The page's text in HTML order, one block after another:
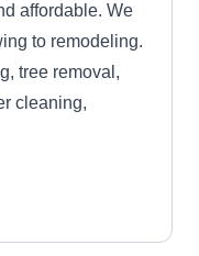
affordable. We
to remodeling.
tree removal,
cleaning,